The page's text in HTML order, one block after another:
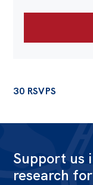
30 RSVPS
Support us
research